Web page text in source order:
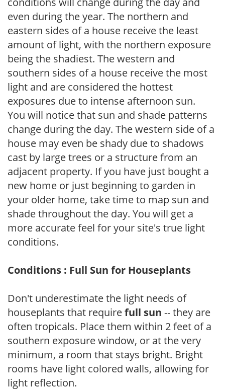
even during the year. The northern and
eastern sides of a house receive the least
amount of light, with the northern exposure
being the shadiest. The western and
southern sides of a house receive the most
light and are considered the hottest
exposures due to intense afternoon sun.
You will notice that sun and shade patterns
change during the day. The western side of a
house may even be shady due to shadows
cast by large trees or a structure from an
adjacent property. If you have just bought a
new home or just beginning to garden in
your older home, take time to map sun and
shade throughout the day. You will get a
more accurate feel for your site's true light
conditions.
Conditions : Full Sun for Houseplants
Don't underestimate the light needs of
houseplants that requirefull sun -- they are
often tropicals. Place them within 2 feet of a
southern exposure window, or at the very
minimum, a room that stays bright. Bright
rooms have light colored walls, allowing for
light reflection.